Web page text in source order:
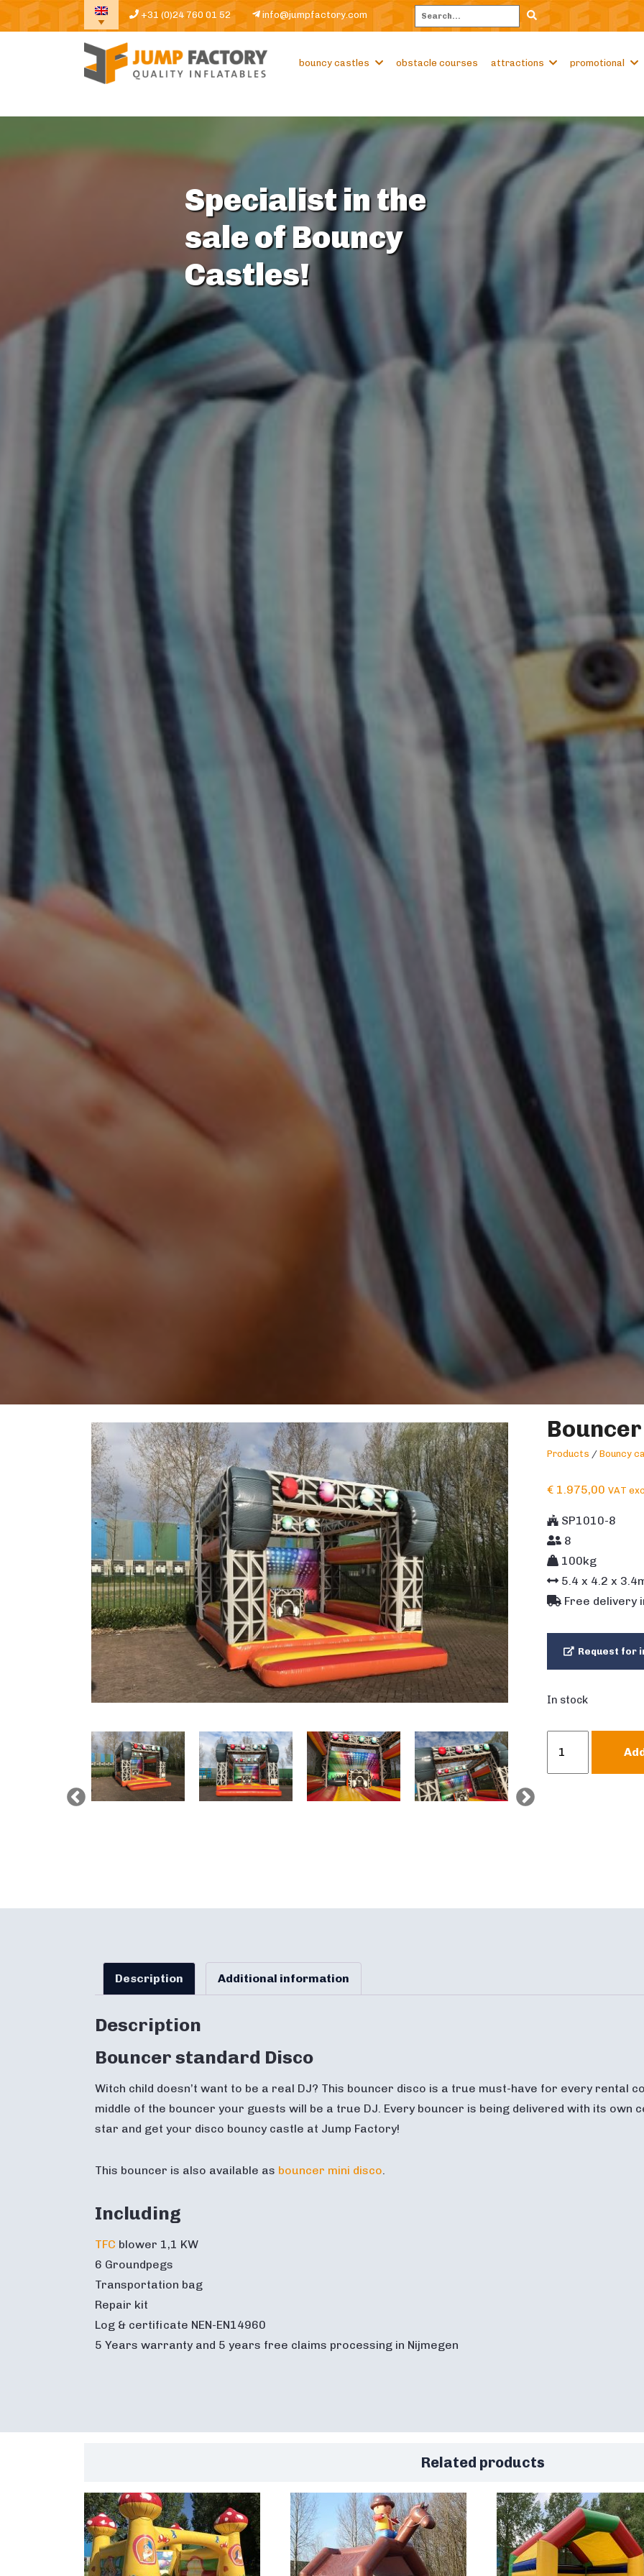
+31 (0)24 760 01 52 info@jumpfactory.com
bouncy castles obstacle courses attractions promotional
Specialist in the
sale of Bouncy
Castles!
Products / Bouncy
€1.975,00 VAT
SP1010-8
8
100kg
5.4 x 4.2 x 3.4
Free delivery
Request for
In stock
Standard
Description Additional information
Description
Bouncer standard Disco
Witch child doesn’t want to be a real DJ? This bouncer disco is a true must-have for every rental
middle of the bouncer your guests will be a true DJ. Every bouncer is being delivered with its
star and get your disco bouncy castle at Jump Factory!
This bouncer is also available as bouncer mini disco
Including
TFC blower 1,1 KW
6 Groundpegs
Transportation bag
Repair kit
Log & certificate NEN-EN14960
5 Years warranty and 5 years free claims processing in Nijmegen
Related products